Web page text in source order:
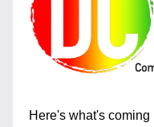
Here's what's